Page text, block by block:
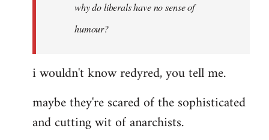
libcom.org
why do liberals have no sense of
humour?
i wouldn't know redyred, you tell me.
maybe they're scared of the sophisticated
and cutting wit of anarchists.